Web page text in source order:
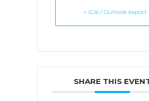
+ iCal / Outlook export
SHARE THIS